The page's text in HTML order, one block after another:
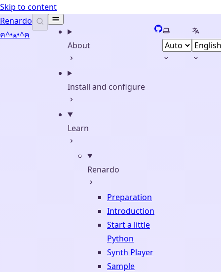
Skip to content
Renardo
ฅ^•ﻌ•^ฅ
About
Install and configure
Learn
Renardo
Preparation
Introduction
Start a little
Python
Synth Player
Sample
GitHub
Select theme
Select